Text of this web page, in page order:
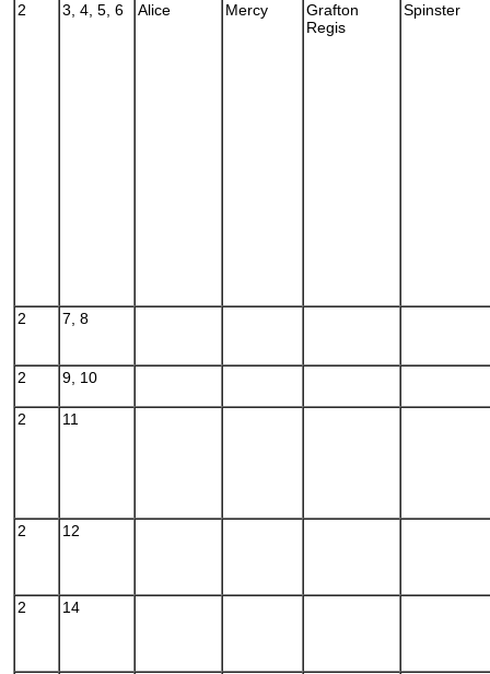
2 3, 4, 5, 6 Alice Mercy
Grafton
Regis
Spinster
2 7, 8
2 9, 10
2 11
2 12
2 14